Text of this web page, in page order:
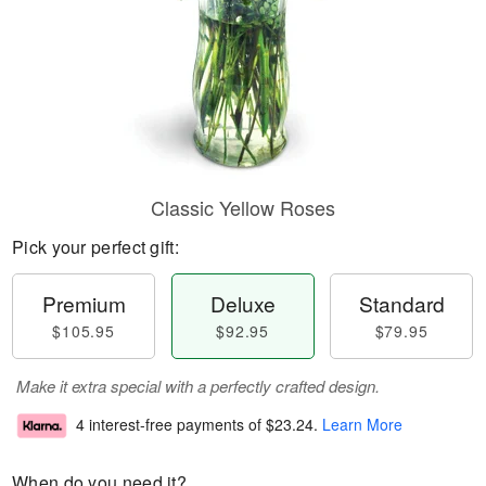
Classic Yellow Roses
Pick your perfect gift:
Premium
$105.95
Deluxe
$92.95
Standard
$79.95
Make it extra special with a perfectly crafted design.
4 interest-free payments of $23.24. Learn More